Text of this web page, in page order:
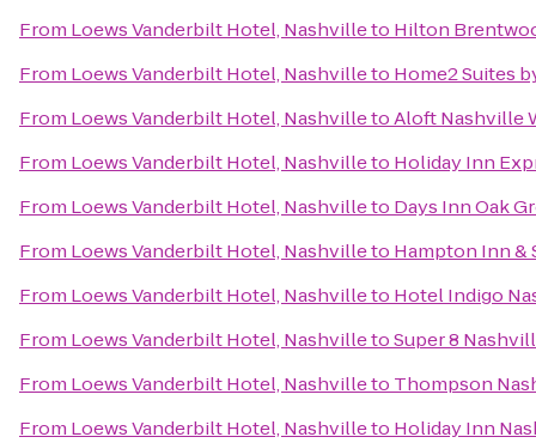
From Loews Vanderbilt Hotel, Nashvilleto Hilton
From Loews Vanderbilt Hotel, Nashvilleto Home2 Suites
From Loews Vanderbilt Hotel, NashvilletoAloft Nashville
From Loews Vanderbilt Hotel, Nashvilleto Holiday Inn
From Loews Vanderbilt Hotel, Nashvilleto Days Inn Oak
From Loews Vanderbilt Hotel, Nashvilleto Hampton Inn &
From Loews Vanderbilt Hotel, Nashvilleto Hotel Indigo
From Loews Vanderbilt Hotel, NashvilletoSuper 8
From Loews Vanderbilt Hotel, Nashvilleto Thompson
From Loews Vanderbilt Hotel, Nashvilleto Holiday Inn